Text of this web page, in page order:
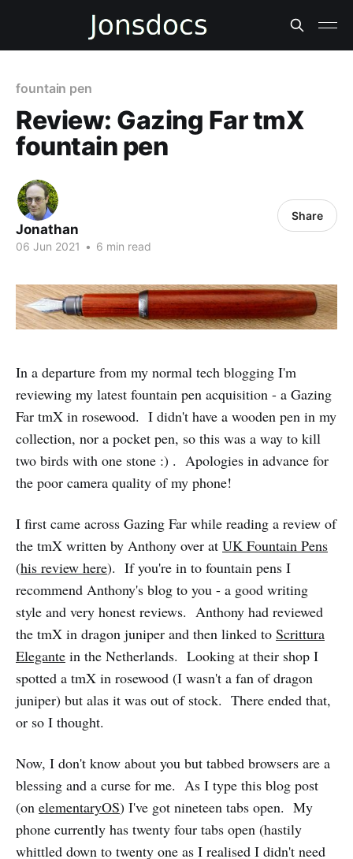
fountain pen
Review: Gazing Far tmX
fountain pen
Jonathan
06 Jun 2021 • 6 min read
Share
In a departure from my normal tech blogging I'm
reviewing my latest fountain pen acquisition - a Gazing
Far tmX in rosewood. I didn't have a wooden pen in my
collection, nor a pocket pen, so this was a way to kill
two birds with one stone :) . Apologies in advance for
the poor camera quality of my phone!
I first came across Gazing Far while reading a review of
the tmX written by Anthony over at UK Fountain Pens
(his review here). If you're in to fountain pens I
recommend Anthony's blog to you - a good writing
style and very honest reviews. Anthony had reviewed
the tmX in dragon juniper and then linked to Scrittura
Elegante in the Netherlands. Looking at their shop I
spotted a tmX in rosewood (I wasn't a fan of dragon
juniper) but alas it was out of stock. There ended that,
or so I thought.
Now, I don't know about you but tabbed browsers are a
blessing and a curse for me. As I type this blog post
(on elementaryOS) I've got nineteen tabs open. My
phone currently has twenty four tabs open (hastily
whittled down to twenty one as I realised I didn't need